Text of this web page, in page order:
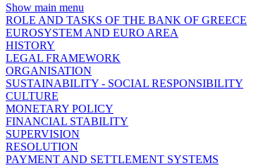
Show main menu
ROLE AND TASKS OF THE BANK OF GREECE
EUROSYSTEM AND EURO AREA
HISTORY
LEGAL FRAMEWORK
ORGANISATION
SUSTAINABILITY - SOCIAL RESPONSIBILITY
CULTURE
MONETARY POLICY
FINANCIAL STABILITY
SUPERVISION
RESOLUTION
PAYMENT AND SETTLEMENT SYSTEMS